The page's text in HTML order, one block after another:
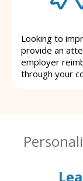
Looking to
provide an
employer
through your